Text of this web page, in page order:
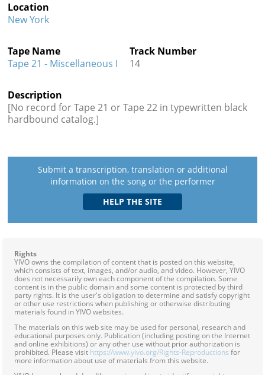
Location
New York
Tape Name
Tape 21 - Miscellaneous I
Track Number
14
Description
[No record for Tape 21 or Tape 22 in typewritten black
hardbound catalog.]
Submit a transcription, translation or additional
information on the song or the performer
Rights
YIVO owns the compilation of content that is posted on this website,
which consists of text, images, and/or audio, and video. However, YIVO
does not necessarily own each component of the compilation. Some
content is in the public domain and some content is protected by third
party rights. It is the user's obligation to determine and satisfy copyright
or other use restrictions when publishing or otherwise distributing
materials found in YIVO websites.
The materials on this web site may be used for personal, research and
educational purposes only. Publication (including posting on the Internet
and online exhibitions) or any other use without prior authorization is
prohibited. Please visit https://www.yivo.org/Rights-Reproductions for
more information about use of materials from this website.